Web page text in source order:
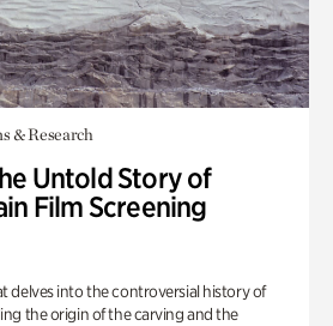
& Research
Untold Story of
Film Screening
delves into the controversial history of
the origin of the carving and the